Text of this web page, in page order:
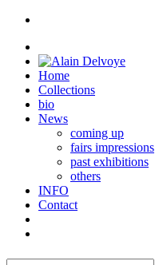
Home
Collections
bio
News
coming up
fairs impressions
past exhibitions
others
INFO
Contact